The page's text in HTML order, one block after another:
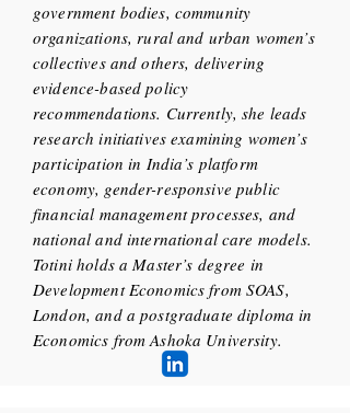
government bodies, community
organizations, rural and urban women’s
collectives and others, delivering
evidence-based policy
recommendations. Currently, she leads
research initiatives examining women’s
participation in India’s platform
economy, gender-responsive public
financial management processes, and
national and international care models.
Totini holds a Master’s degree in
Development Economics from SOAS,
London, and a postgraduate diploma in
Economics from Ashoka University.